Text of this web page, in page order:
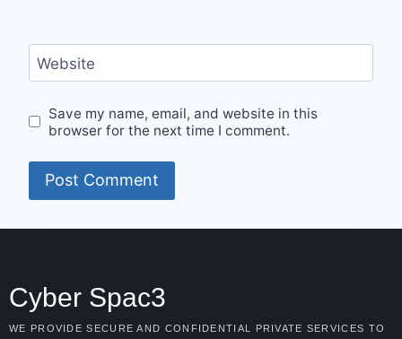
Website
Save my name, email, and website in this
browser for the next time I comment.
Cyber Spac3
WE PROVIDE SECURE AND CONFIDENTIAL PRIVATE SERVICES TO